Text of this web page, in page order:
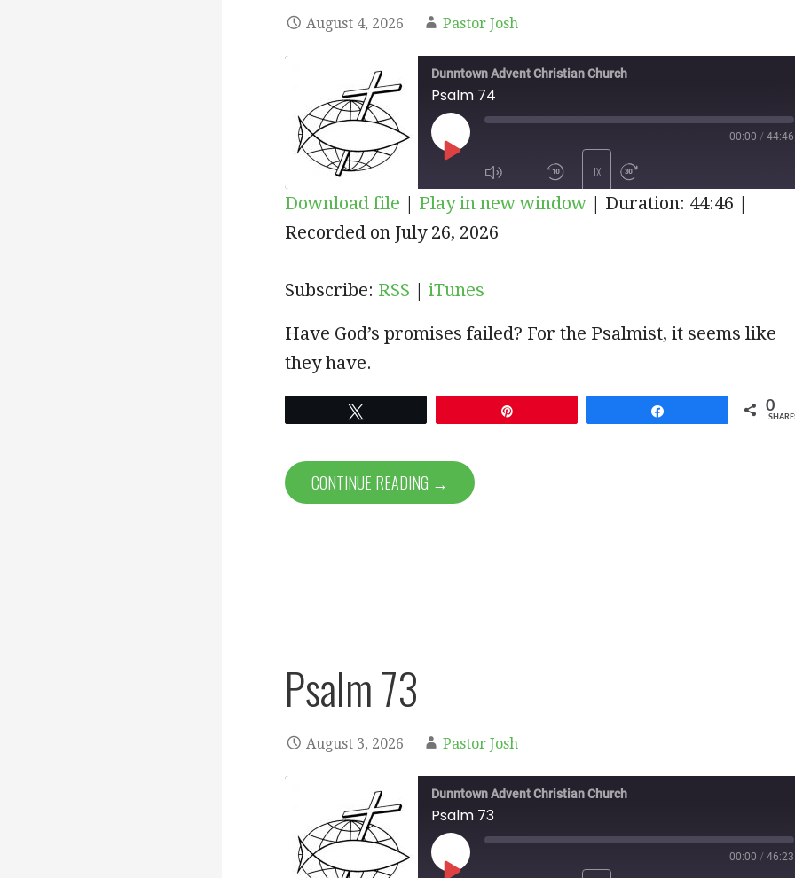
August 4, 2026 Pastor Josh
Dunntown Advent Christian Church
Psalm 74
EPISODE
1X
00:00 / 44:46
SUBSCRIBE
RSS iTunes
SHARE
EMBED
Download file | Play in new window | Duration: 44:46 |
Recorded on July 26, 2026
Subscribe: RSS | iTunes
Have God’s promises failed? For the Psalmist, it seems like
they have.
0
CONTINUE READING →
Psalm 73
August 3, 2026 Pastor Josh
Dunntown Advent Christian Church
Psalm 73
00:00 / 46:23